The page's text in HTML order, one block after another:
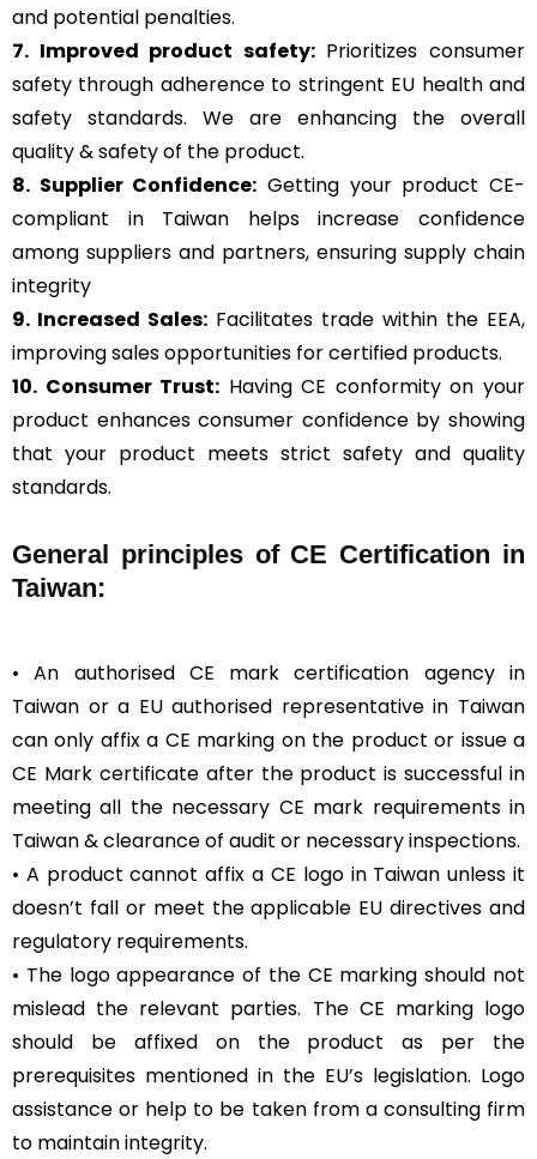
and potential penalties.
7. Improved product safety:Prioritizes consumer
safety through adherence to stringent EU health and
safety standards. We are enhancing the overall
quality & safety of the product.
8. Supplier Confidence: Getting your product CE-
compliant in Taiwan helps increase confidence
among suppliers and partners, ensuring supply chain
integrity
9. Increased Sales: Facilitates trade within the EEA,
improving sales opportunities for certified products.
10. Consumer Trust: Having CE conformity on your
product enhances consumer confidence by showing
that your product meets strict safety and quality
standards.
General
principles of CE Certification in
Taiwan:
• An authorised CE mark certification agency in
Taiwan or a EU authorised representative in Taiwan
can only affix a CE marking on the product or issue a
CE Mark certificate after the product is successful in
meeting all the necessary CE mark requirements in
Taiwan & clearance of audit or necessary inspections.
• A product cannot affix a CE logo in Taiwan unless it
doesn’t fall or meet the applicable EU directives and
regulatory requirements.
• The logo appearance of the CE marking should not
mislead the relevant parties. The CE marking logo
should be affixed on the product as per the
prerequisites mentioned in the EU’s legislation. Logo
assistance or help to be taken from a consulting firm
to maintain integrity.